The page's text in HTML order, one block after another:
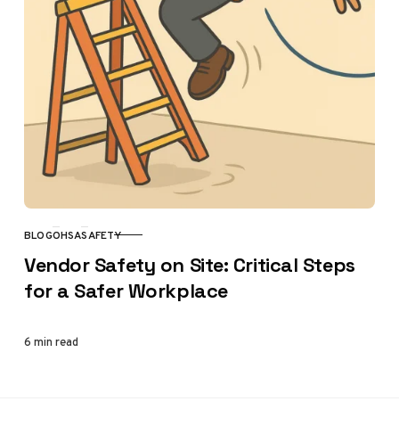
CATEGORY
BLOGOHSASAFETY
Vendor Safety on Site: Critical Steps
for a Safer Workplace
6 min read